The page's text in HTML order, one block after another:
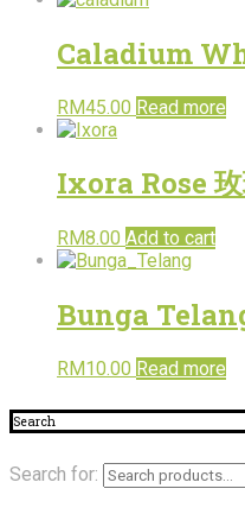
Caladium
RM45.00 Read more
Ixora Rose
RM8.00 Add to cart
Bunga
RM10.00 Read more
Search
Search for: